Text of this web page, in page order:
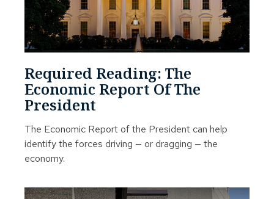
Required Reading: The
Economic Report Of The
President
The Economic Report of the President can help
identify the forces driving — or dragging — the
economy.